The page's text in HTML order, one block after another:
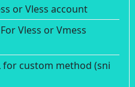
or Vless account
Vless or Vmess
for custom method (sni